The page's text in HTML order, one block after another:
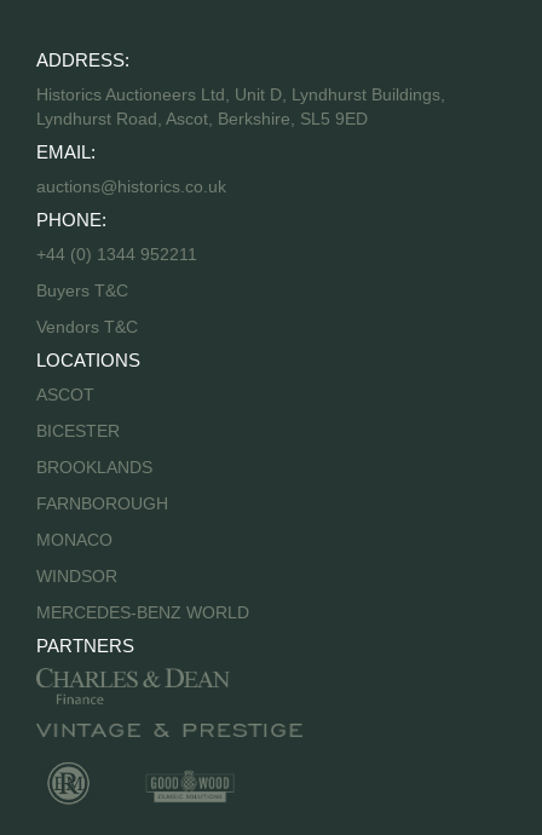
ADDRESS:
Historics Auctioneers Ltd, Unit D, Lyndhurst Buildings,
Lyndhurst Road, Ascot, Berkshire, SL5 9ED
EMAIL:
auctions@historics.co.uk
PHONE:
+44 (0) 1344 952211
Buyers T&C
Vendors T&C
LOCATIONS
ASCOT
BICESTER
BROOKLANDS
FARNBOROUGH
MONACO
WINDSOR
MERCEDES-BENZ WORLD
PARTNERS